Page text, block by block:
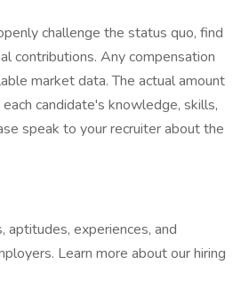
challenge the status quo, find
contributions. Any compensation
market data. The actual amount
candidate's knowledge, skills,
speak to your recruiter about the
experiences, and
Learn more about our hiring